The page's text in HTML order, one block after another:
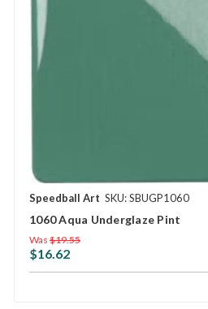
Speedball Art SKU: SBUGP1060
1060 Aqua Underglaze Pint
Was $19.55
$16.62